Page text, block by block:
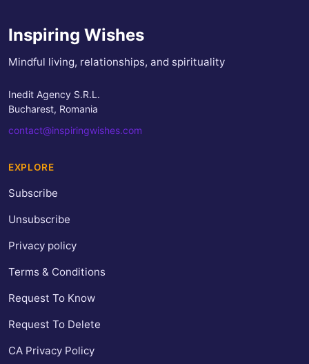
Inspiring Wishes
Mindful living, relationships, and spirituality
Inedit Agency S.R.L.
Bucharest, Romania
contact@inspiringwishes.com
EXPLORE
Subscribe
Unsubscribe
Privacy policy
Terms & Conditions
Request To Know
Request To Delete
CA Privacy Policy